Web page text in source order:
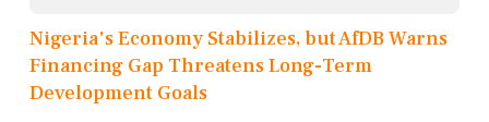
Nigeria's Economy Stabilizes, but AfDB Warns
Financing Gap Threatens Long-Term
Development Goals